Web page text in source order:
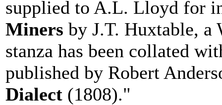
supplied to A.L. Lloyd for
Miners by J.T. Huxtable,
stanza has been collated
published by Robert
Dialect (1808)."